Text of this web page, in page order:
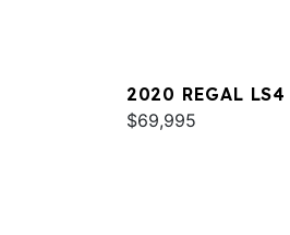
2020 REGAL LS4
$69,995